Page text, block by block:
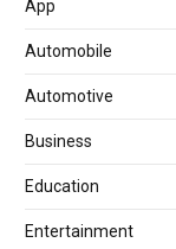
App
Automobile
Automotive
Business
Education
Entertainment